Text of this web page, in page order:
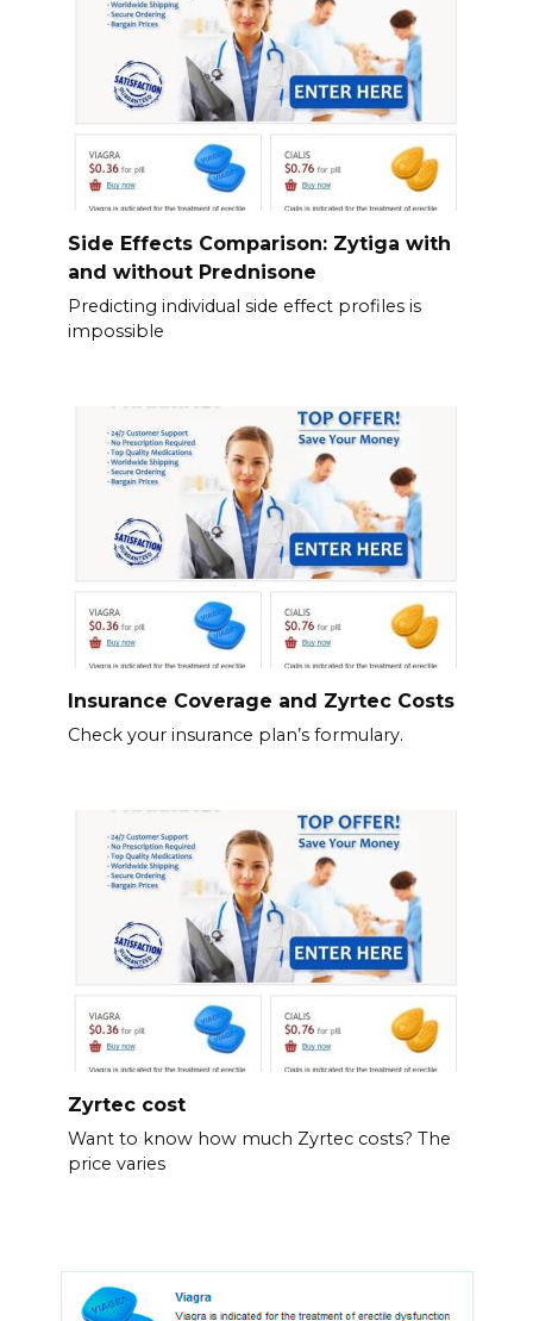
Side Effects Comparison: Zytiga with
and without Prednisone
Predicting individual side effect profiles is
impossible
Insurance Coverage and Zyrtec Costs
Check your insurance plan’s formulary.
Zyrtec cost
Want to know how much Zyrtec costs? The
price varies